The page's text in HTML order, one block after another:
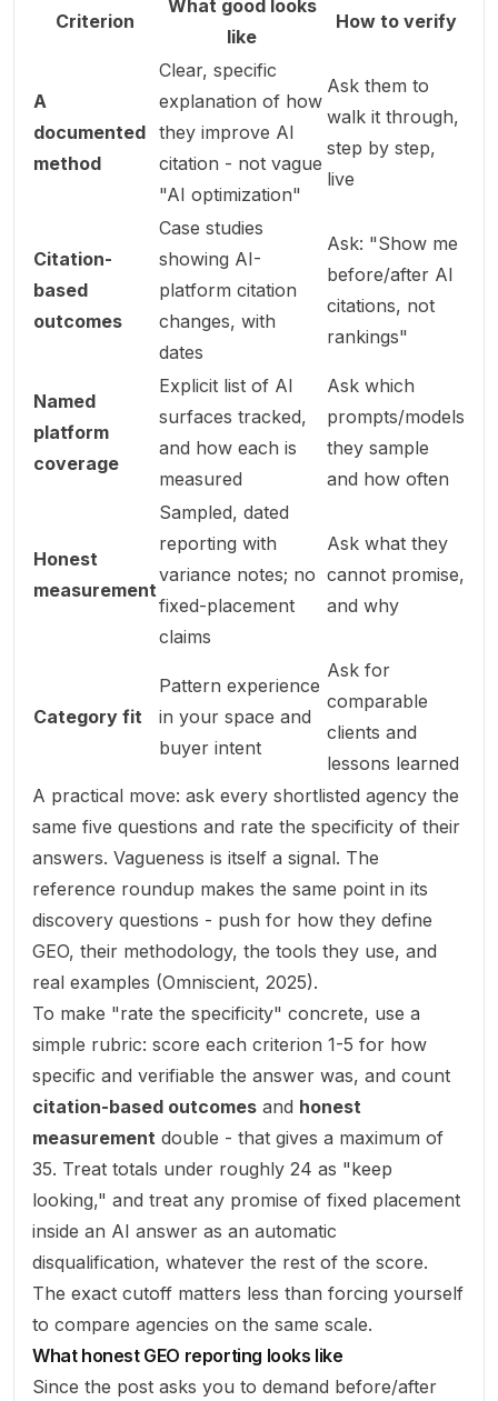
Criterion
What good looks
like
How to verify
A
documented
method
Clear, specific
explanation of how
they improve AI
citation - not vague
"AI optimization"
Ask them to
walk it through,
step by step,
live
Citation-
based
outcomes
Case studies
showing AI-
platform citation
changes, with
dates
Ask: "Show me
before/after AI
citations, not
rankings"
Named
platform
coverage
Explicit list of AI
surfaces tracked,
and how each is
measured
Ask which
prompts/models
they sample
and how often
Honest
measurement
Sampled, dated
reporting with
variance notes; no
fixed-placement
claims
Ask what they
cannot promise,
and why
Category fit
Pattern experience
in your space and
buyer intent
Ask for
comparable
clients and
lessons learned
A practical move: ask every shortlisted agency the
same five questions and rate the specificity of their
answers. Vagueness is itself a signal. The
reference roundup makes the same point in its
discovery questions - push for how they define
GEO, their methodology, the tools they use, and
real examples (Omniscient, 2025).
To make "rate the specificity" concrete, use a
simple rubric: score each criterion 1-5 for how
specific and verifiable the answer was, and count
citation-based outcomes and honest
measurement double - that gives a maximum of
35. Treat totals under roughly 24 as "keep
looking," and treat any promise of fixed placement
inside an AI answer as an automatic
disqualification, whatever the rest of the score.
The exact cutoff matters less than forcing yourself
to compare agencies on the same scale.
What honest GEO reporting looks like
Since the post asks you to demand before/after